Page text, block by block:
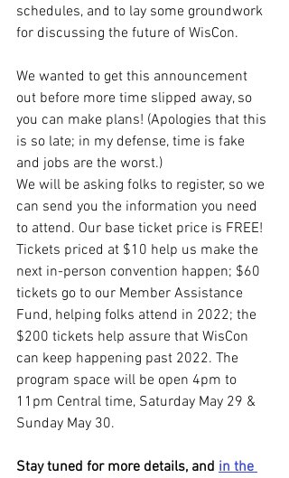
schedules, and to lay some groundwork
for discussing the future of WisCon.
We wanted to get this announcement
out before more time slipped away, so
you can make plans! (Apologies that this
is so late; in my defense, time is fake
and jobs are the worst.)
We will be asking folks to register, so we
can send you the information you need
to attend. Our base ticket price is FREE!
Tickets priced at $10 help us make the
next in-person convention happen; $60
tickets go to our Member Assistance
Fund, helping folks attend in 2022; the
$200 tickets help assure that WisCon
can keep happening past 2022. The
program space will be open 4pm to
11pm Central time, Saturday May 29 &
Sunday May 30.
Stay tuned for more details, and in the